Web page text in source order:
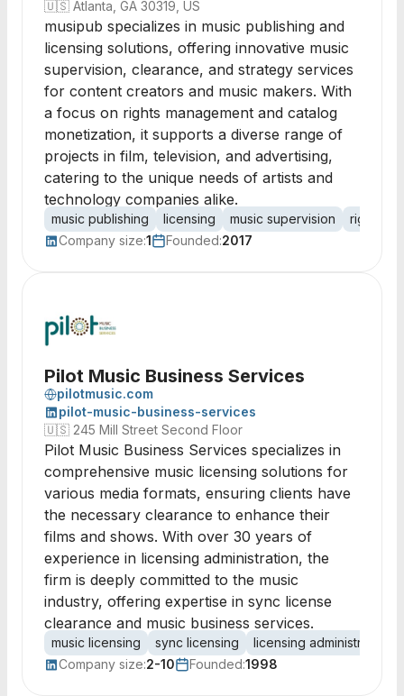
🇺🇸 Atlanta, GA 30319, US
musipub specializes in music publishing and
licensing solutions, offering innovative music
supervision, clearance, and strategy services
for content creators and music makers. With
a focus on rights management and catalog
monetization, it supports a diverse range of
projects in film, television, and advertising,
catering to the unique needs of artists and
technology companies alike.
music publishing licensing music supervision
rights
Company size:1 Founded:2017
Pilot Music Business Services
pilotmusic.com
pilot-music-business-services
🇺🇸 245 Mill Street Second Floor
Pilot Music Business Services specializes in
comprehensive music licensing solutions for
various media formats, ensuring clients have
the necessary clearance to enhance their
films and shows. With over 30 years of
experience in licensing administration, the
firm is deeply committed to the music
industry, offering expertise in sync license
clearance and music business services.
music licensing sync licensing
licensing administration
Company size:2-10 Founded:1998